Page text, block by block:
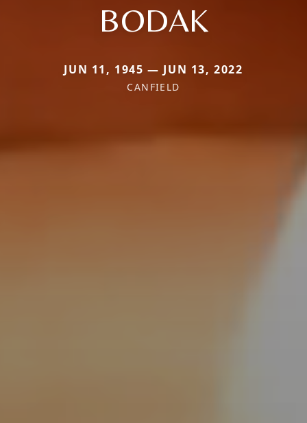
BODAK
JUN 11, 1945 — JUN 13, 2022
CANFIELD